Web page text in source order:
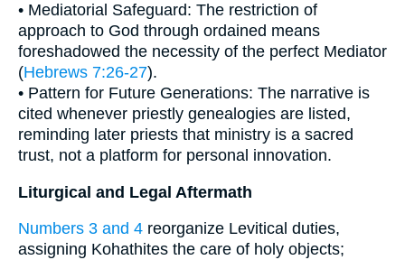
• Mediatorial Safeguard: The restriction of
approach to God through ordained means
foreshadowed the necessity of the perfect Mediator
(Hebrews 7:26-27).
• Pattern for Future Generations: The narrative is
cited whenever priestly genealogies are listed,
reminding later priests that ministry is a sacred
trust, not a platform for personal innovation.
Liturgical and Legal Aftermath
Numbers 3 and 4 reorganize Levitical duties,
assigning Kohathites the care of holy objects;